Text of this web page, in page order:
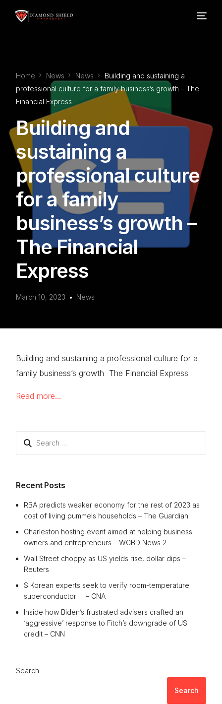
Home News News
Building and sustaining a
professional culture for a family business’s growth – The
Financial Express
Building and
sustaining a
professional culture
for a family
business’s growth –
The Financial
Express
March 10, 2023 News
Building and sustaining a professional culture for a
family business’s growth The Financial Express
Read more…
Recent Posts
RBA predicts weaker economy for the rest of 2023 as
cost of living pummels households – The Guardian
Charleston hosting event aimed at helping business
owners and entrepreneurs – WCBD News 2
Wall Street choppy as US yields rise, dollar dips –
Reuters
S Korean experts seek to verify room-temperature
superconductor … – CNA
Inside how Biden’s frustrated advisers crafted an
‘aggressive’ response to Fitch’s downgrade of US
credit – CNN
Search
Search
Our Services
About Us
FAQ’s
Contact